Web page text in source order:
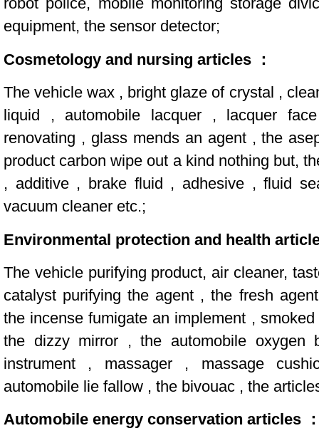
equipment, the sensor detector;
Cosmetology and nursing articles ：
The vehicle wax , bright glaze of crystal ,
liquid , automobile lacquer , lacquer
renovating , glass mends an agent , the
product carbon wipe out a kind nothing but,
, additive , brake fluid , adhesive , fluid
vacuum cleaner etc.;
Environmental protection and health
The vehicle purifying product, air cleaner,
catalyst purifying the agent , the fresh
the incense fumigate an implement ,
the dizzy mirror , the automobile oxygen
instrument , massager , massage
automobile lie fallow , the bivouac , the
Automobile energy conservation articles